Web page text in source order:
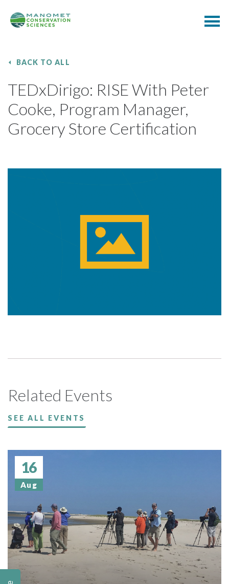
BACK TO ALL
TEDxDirigo: RISE With Peter
Cooke, Program Manager,
Grocery Store Certification
Related Events
SEE ALL EVENTS
16
Aug